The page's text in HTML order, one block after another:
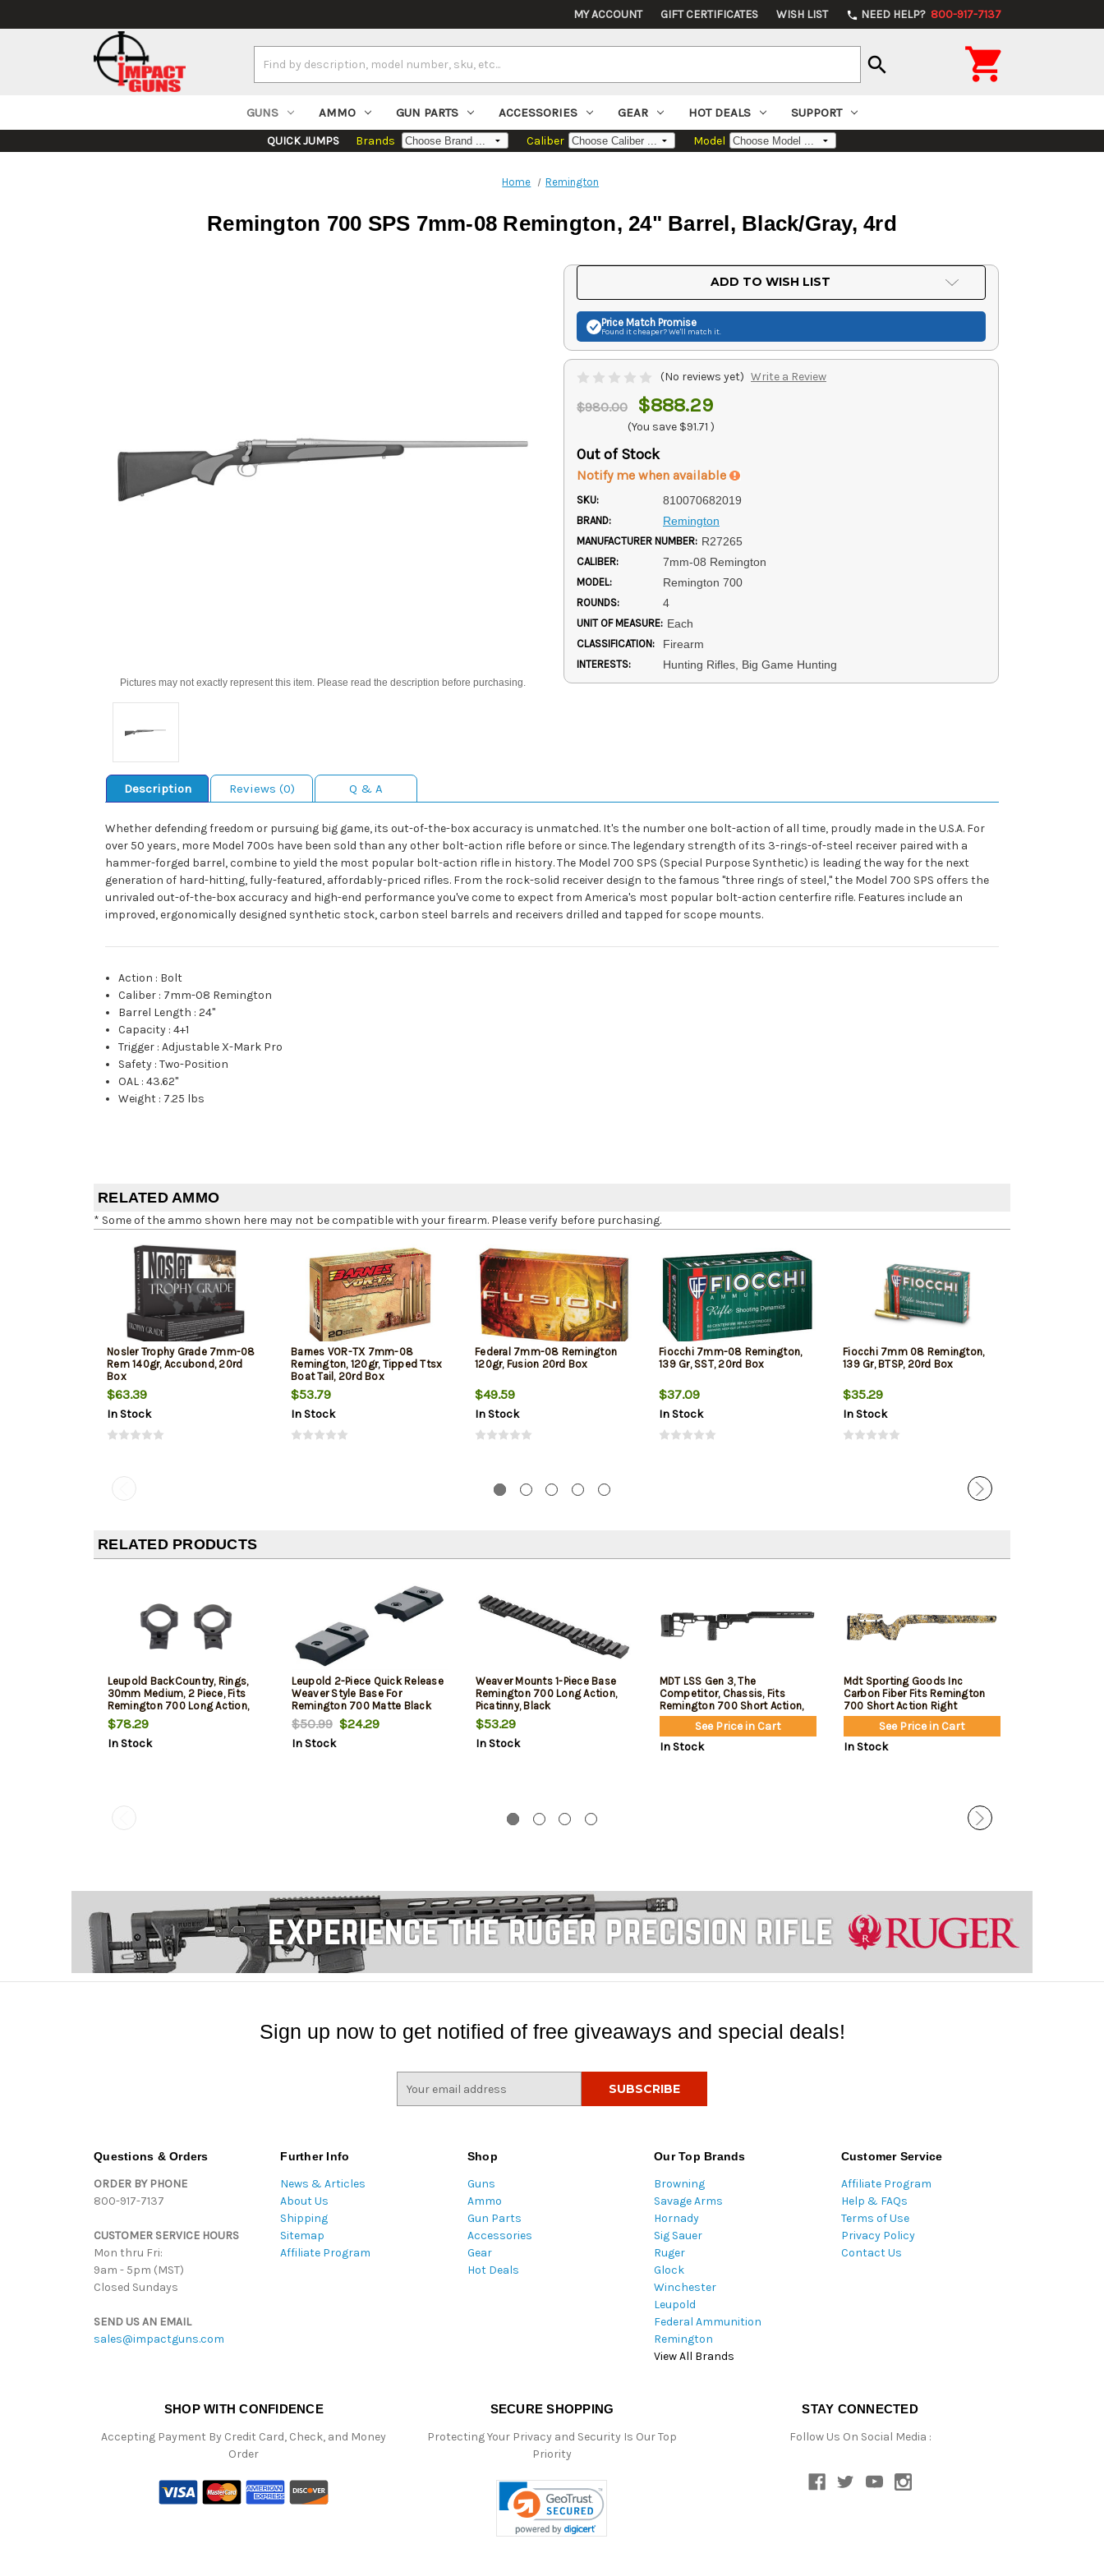
MY ACCOUNT GIFT CERTIFICATES WISH LIST phone NEED HELP? 800-917-7137
Keyword:
search 
GUNS AMMO GUN PARTS ACCESSORIES GEAR HOT DEALS SUPPORT
QUICK JUMPS Brands Caliber Model
Home Remington
Remington 700 SPS 7mm-08 Remington, 24" Barrel, Black/Gray, 4rd
Pictures may not exactly represent this item. Please read the description before purchasing.
ADD TO WISH LIST
Price Match Promise
Found it cheaper? We'll match it.
(No reviews yet) Write a Review
$980.00 $888.29
(You save $91.71 )
Out of Stock
Notify me when available
SKU: 810070682019
BRAND: Remington
MANUFACTURER NUMBER: R27265
CALIBER: 7mm-08 Remington
MODEL: Remington 700
ROUNDS: 4
UNIT OF MEASURE: Each
CLASSIFICATION: Firearm
INTERESTS: Hunting Rifles, Big Game Hunting
Description Reviews (0) Q & A
Whether defending freedom or pursuing big game, its out-of-the-box accuracy is unmatched. It's the number one bolt-action of all time, proudly made in the U.S.A. For
over 50 years, more Model 700s have been sold than any other bolt-action rifle before or since. The legendary strength of its 3-rings-of-steel receiver paired with a
hammer-forged barrel, combine to yield the most popular bolt-action rifle in history. The Model 700 SPS (Special Purpose Synthetic) is leading the way for the next
generation of hard-hitting, fully-featured, affordably-priced rifles. From the rock-solid receiver design to the famous "three rings of steel," the Model 700 SPS offers the
unrivaled out-of-the-box accuracy and high-end performance you've come to expect from America's most popular bolt-action centerfire rifle. Features include an
improved, ergonomically designed synthetic stock, carbon steel barrels and receivers drilled and tapped for scope mounts.
Action : Bolt
Caliber : 7mm-08 Remington
Barrel Length :24"
Capacity :4+1
Trigger :Adjustable X-Mark Pro
Safety :Two-Position
OAL :43.62"
Weight : 7.25 lbs
RELATED AMMO
* Some of the ammo shown here may not be compatible with your firearm. Please verify before purchasing.
Nosler Trophy Grade 7mm-08
Rem 140gr, Accubond, 20rd
Box
$63.39
In Stock
Barnes VOR-TX 7mm-08
Remington, 120gr, Tipped Ttsx
Boat Tail, 20rd Box
$53.79
In Stock
Federal 7mm-08 Remington
120gr, Fusion 20rd Box
$49.59
In Stock
Fiocchi 7mm-08 Remington,
139 Gr, SST, 20rd Box
$37.09
In Stock
Fiocchi 7mm 08 Remington,
139 Gr, BTSP, 20rd Box
$35.29
In Stock
RELATED PRODUCTS
Leupold BackCountry, Rings,
30mm Medium, 2 Piece, Fits
Remington 700 Long Action,
Matte Finish, Black
$78.29
In Stock
Leupold 2-Piece Quick Release
Weaver Style Base For
Remington 700 Matte Black
$50.99$24.29
In Stock
Weaver Mounts 1-Piece Base
Remington 700 Long Action,
Picatinny, Black
$53.29
In Stock
MDT LSS Gen 3, The
Competitor, Chassis, Fits
Remington 700 Short Action,
Cerakote Finish, Black
See Price in Cart
In Stock
Mdt Sporting Goods Inc
Carbon Fiber Fits Remington
700 Short Action Right
See Price in Cart
In Stock
Sign up now to get notified of free giveaways and special deals!
Questions & Orders
ORDER BY PHONE
800-917-7137
CUSTOMER SERVICE HOURS
Mon thru Fri:
9am - 5pm (MST)
Closed Sundays
SEND US AN EMAIL
sales@impactguns.com
Further Info
News & Articles
About Us
Shipping
Sitemap
Affiliate Program
Shop
Guns
Ammo
Gun Parts
Accessories
Gear
Hot Deals
Our Top Brands
Browning
Savage Arms
Hornady
Sig Sauer
Ruger
Glock
Winchester
Leupold
Federal Ammunition
Remington
View All Brands
Customer Service
Affiliate Program
Help & FAQs
Terms of Use
Privacy Policy
Contact Us
SHOP WITH CONFIDENCE
Accepting Payment By Credit Card, Check, and Money
Order
SECURE SHOPPING
Protecting Your Privacy and Security Is Our Top
Priority
STAY CONNECTED
Follow Us On Social Media :